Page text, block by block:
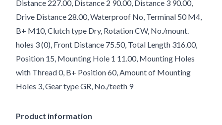
Distance 227.00, Distance 2 90.00, Distance 3 90.00,
Drive Distance 28.00, Waterproof No, Terminal 50 M4,
B+ M10, Clutch type Dry, Rotation CW, No./mount.
holes 3 (0), Front Distance 75.50, Total Length 316.00,
Position 15, Mounting Hole 1 11.00, Mounting Holes
with Thread 0, B+ Position 60, Amount of Mounting
Holes 3, Gear type GR, No./teeth 9
Product information